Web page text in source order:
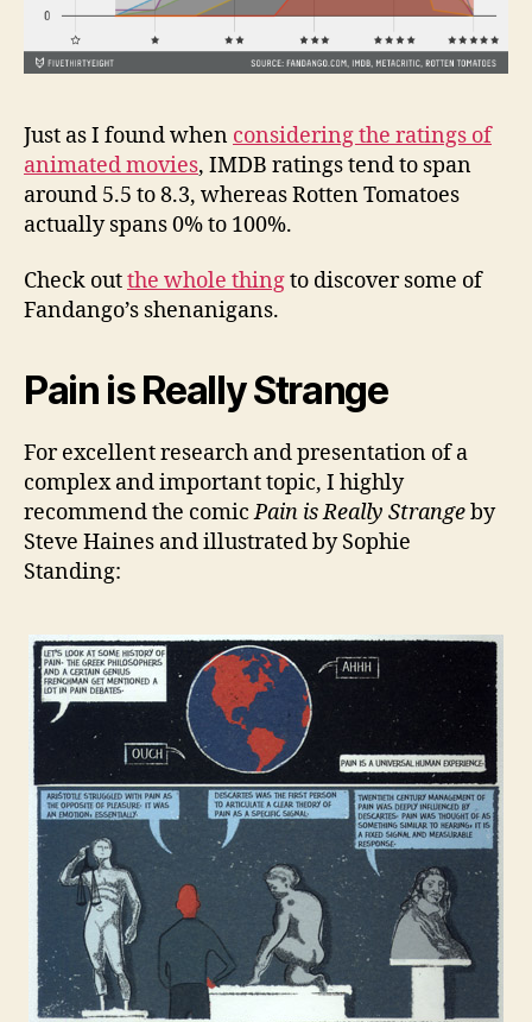
Just as I found when considering the ratings of
animated movies, IMDB ratings tend to span
around 5.5 to 8.3, whereas Rotten Tomatoes
actually spans 0% to 100%.
Check outthe whole thingto discover some of
Fandango’s shenanigans.
Pain is Really Strange
For excellent research and presentation of a
complex and important topic, I highly
recommend the comicPain is Really Strangeby
Steve Haines and illustrated by Sophie
Standing: